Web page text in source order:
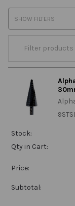
SHOW FILTERS
Stock:
Qty in Cart:
Price:
Subtotal: